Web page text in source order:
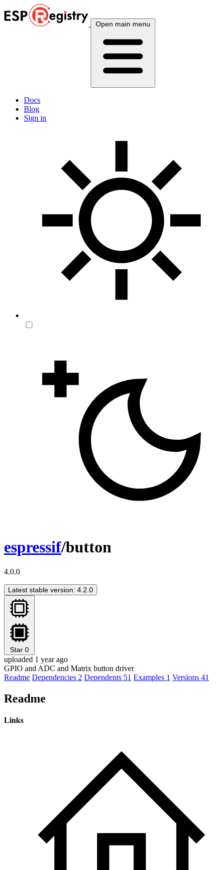
Open main menu
Docs
Blog
Sign in
espressif/button
4.0.0
Latest stable version: 4.2.0
Star 0
uploaded 1 year ago
GPIO and ADC and Matrix button driver
Readme Dependencies 2 Dependents 51 Examples 1 Versions 41
Readme
Links